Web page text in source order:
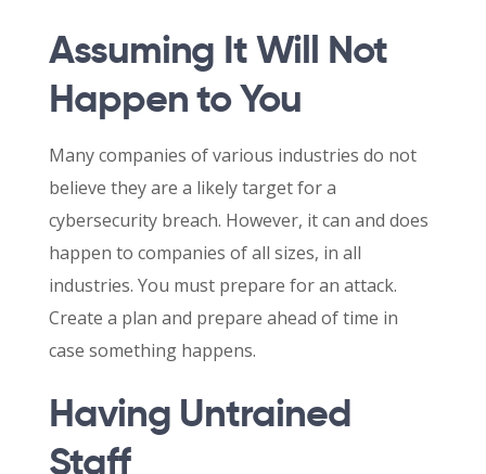
Assuming It Will Not
Happen to You
Many companies of various industries do not
believe they are a likely target for a
cybersecurity breach. However, it can and does
happen to companies of all sizes, in all
industries. You must prepare for an attack.
Create a plan and prepare ahead of time in
case something happens.
Having Untrained
Staff